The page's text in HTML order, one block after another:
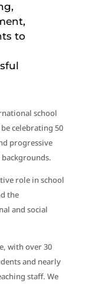
to
school
celebrating 50
progressive
role in school
the
and social
with over 30
and nearly
staff. We